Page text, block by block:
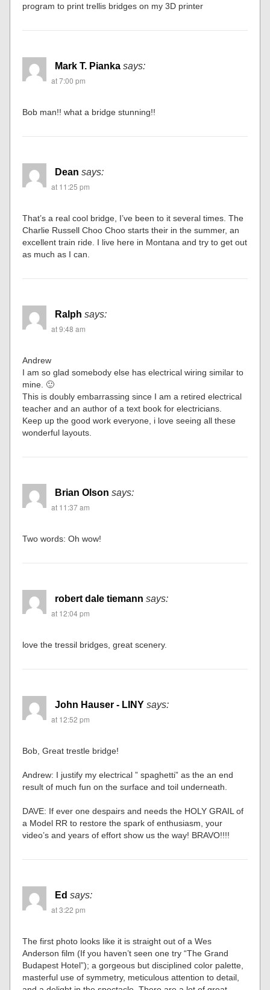
program to print trellis bridges on my 3D printer
Mark T. Pianka says:
at 7:00 pm
Bob man!! what a bridge stunning!!
Dean says:
at 11:25 pm
That’s a real cool bridge, I’ve been to it several times. The
Charlie Russell Choo Choo starts their in the summer, an
excellent train ride. I live here in Montana and try to get out
as much as I can.
Ralph says:
at 9:48 am
Andrew
I am so glad somebody else has electrical wiring similar to
mine. 🙂
This is doubly embarrassing since I am a retired electrical
teacher and an author of a text book for electricians.
Keep up the good work everyone, i love seeing all these
wonderful layouts.
Brian Olson says:
at 11:37 am
Two words: Oh wow!
robert dale tiemann says:
at 12:04 pm
love the tressil bridges, great scenery.
John Hauser - LINY says:
at 12:52 pm
Bob, Great trestle bridge!
Andrew: I justify my electrical ” spaghetti” as the an end
result of much fun on the surface and toil underneath.
DAVE: If ever one despairs and needs the HOLY GRAIL of
a Model RR to restore the spark of enthusiasm, your
video’s and years of effort show us the way! BRAVO!!!!
Ed says:
at 3:22 pm
The first photo looks like it is straight out of a Wes
Anderson film (If you haven’t seen one try “The Grand
Budapest Hotel”); a gorgeous but disciplined color palette,
masterful use of symmetry, meticulous attention to detail,